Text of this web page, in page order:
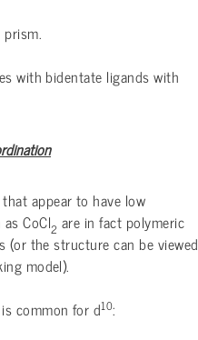
with bidentate ligands with
appear to have low
CoCl2 are in fact polymeric
(or the structure can be viewed
model).
common for d10: